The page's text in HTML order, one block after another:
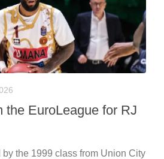
the EuroLeague for RJ
the 1999 class from Union City